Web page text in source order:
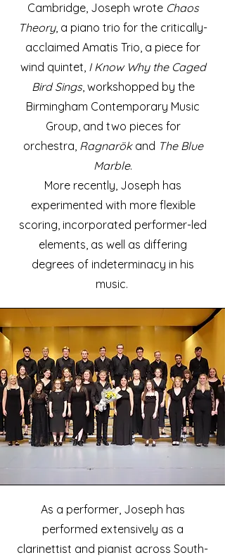
Cambridge, Joseph wrote Chaos
Theory, a piano trio for the critically-
acclaimed Amatis Trio, a piece for
wind quintet, I Know Why the Caged
Bird Sings, workshopped by the
Birmingham Contemporary Music
Group, and two pieces for
orchestra, Ragnarökand The Blue
Marble.
More recently, Joseph has
experimented with more flexible
scoring, incorporated performer-led
elements, as well as differing
degrees of indeterminacy in his
music.
As a performer, Joseph has
performed extensively as a
clarinettist and pianist across South-